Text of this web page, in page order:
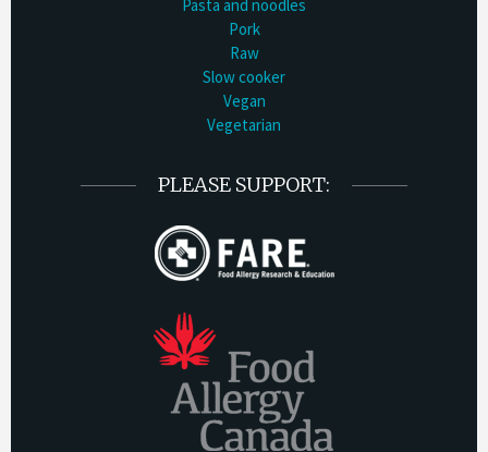
Pasta and noodles
Pork
Raw
Slow cooker
Vegan
Vegetarian
PLEASE SUPPORT: